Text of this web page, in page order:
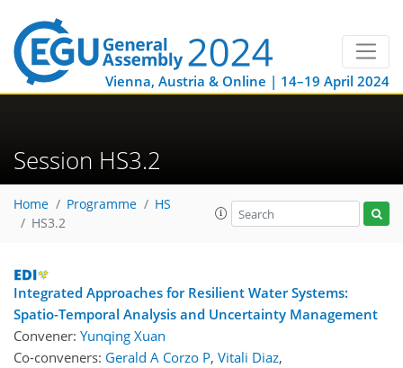
Vienna, Austria & Online | 14–19 April 2024
Session HS3.2
Home Programme
HS
HS3.2
Integrated Approaches for Resilient Water Systems:
Spatio-Temporal Analysis and Uncertainty Management
Convener: Yunqing Xuan
Co-conveners: Gerald A Corzo P, Vitali Diaz,